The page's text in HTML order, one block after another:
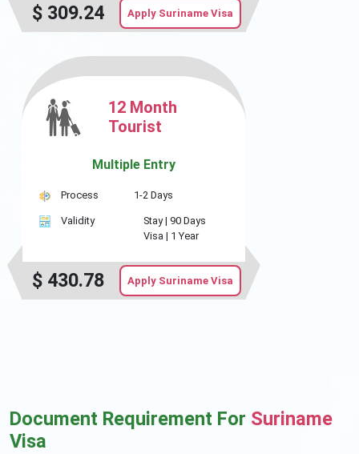
$ 309.24 Apply Suriname Visa
12 Month
Tourist
Multiple Entry
Process 1-2 Days
Validity Stay | 90 Days
Visa | 1 Year
$ 430.78 Apply Suriname Visa
Document Requirement For Suriname
Visa